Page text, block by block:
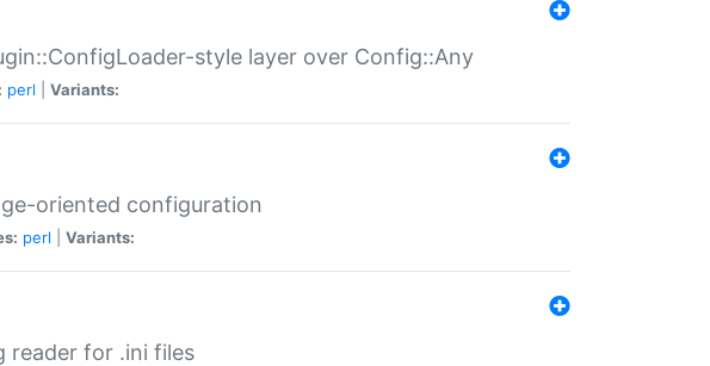
style layer over Config::Any
perl Variants:
oriented configuration
perl Variants:
reader for .ini files